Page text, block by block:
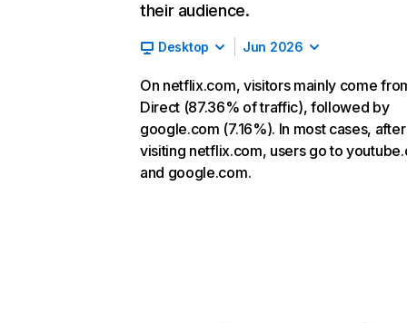
their audience.
Desktop Jun 2026
On netflix.com, visitors mainly come
Direct (87.36% of traffic), followed by
google.com (7.16%). In most cases, after
visiting netflix.com, users go to
and google.com.